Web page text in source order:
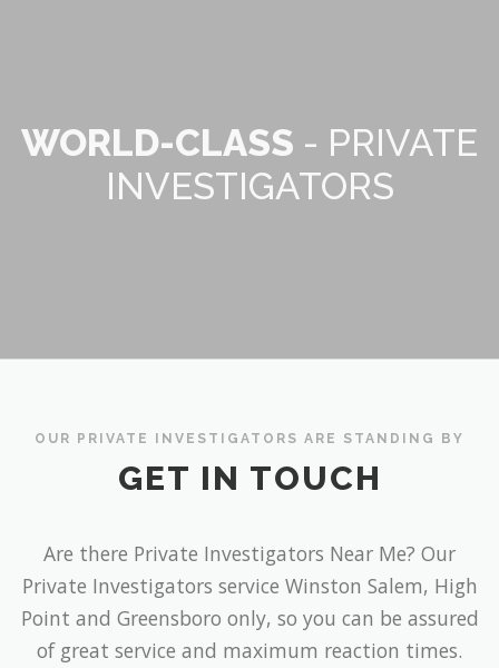
WORLD-CLASS - PRIVATE
INVESTIGATORS
OUR PRIVATE INVESTIGATORS ARE STANDING BY
GET IN TOUCH
Are there Private Investigators Near Me? Our
Private Investigators service Winston Salem, High
Point and Greensboro only, so you can be assured
of great service and maximum reaction times.